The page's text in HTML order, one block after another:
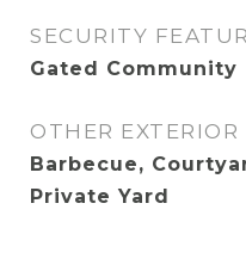
SECURITY
Gated Community
OTHER EXTERIOR
Barbecue,
Private Yard